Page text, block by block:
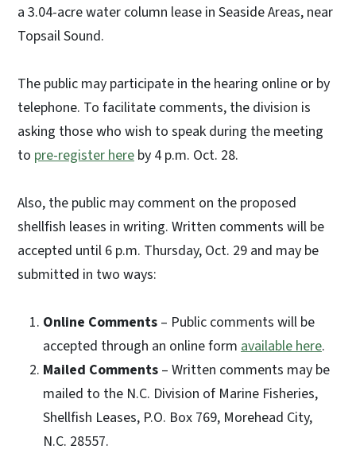
a 3.04-acre water column lease in Seaside Areas, near
Topsail Sound.
The public may participate in the hearing online or by
telephone. To facilitate comments, the division is
asking those who wish to speak during the meeting
to pre-register here by 4 p.m. Oct. 28.
Also, the public may comment on the proposed
shellfish leases in writing. Written comments will be
accepted until 6 p.m. Thursday, Oct. 29 and may be
submitted in two ways:
Online Comments – Public comments will be
accepted through an online form available here.
Mailed Comments – Written comments may be
mailed to the N.C. Division of Marine Fisheries,
Shellfish Leases, P.O. Box 769, Morehead City,
N.C. 28557.